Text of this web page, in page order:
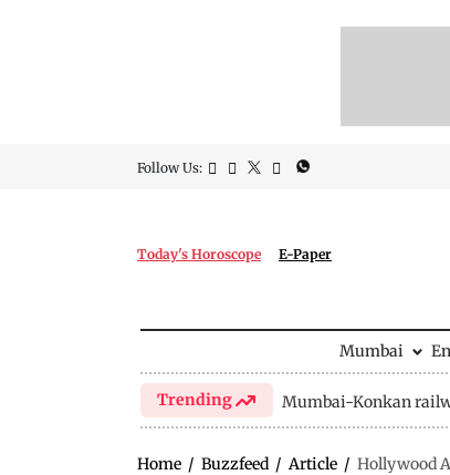
Follow Us:
Today's Horoscope E-Paper
Mumbai
Trending Mumbai-Konkan
Home / Buzzfeed / Article / Hollywood